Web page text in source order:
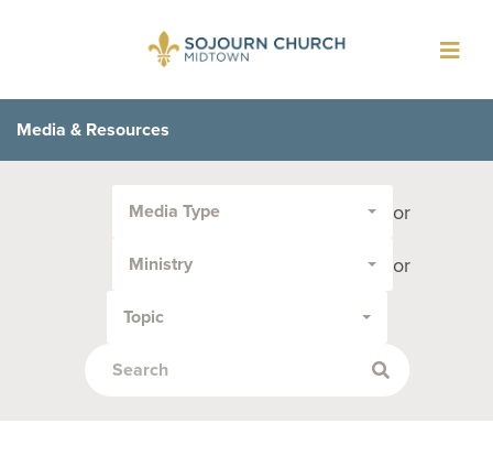
Media & Resources
Media Type or
Ministry or
Topic